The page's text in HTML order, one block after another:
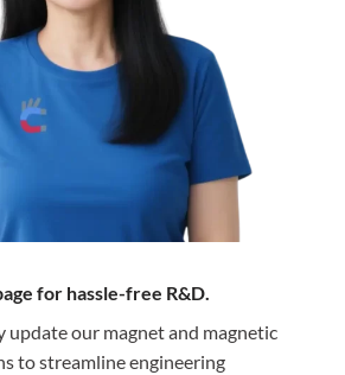
for hassle-free R&D.
update our magnet and magnetic
to streamline engineering